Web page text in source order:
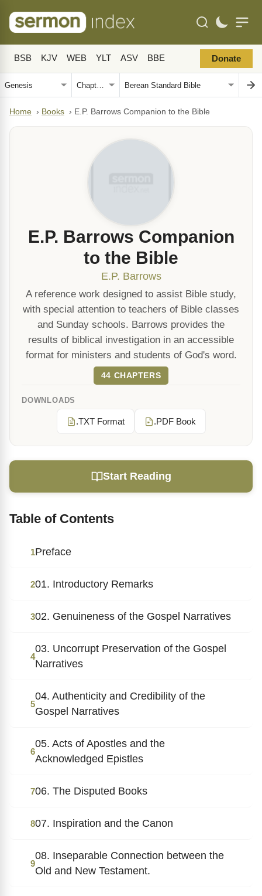
BSB KJV WEB YLT ASV BBE Donate
Home › Books › E.P. Barrows Companion to the Bible
E.P. Barrows Companion
to the Bible
E.P. Barrows
A reference work designed to assist Bible study,
with special attention to teachers of Bible classes
and Sunday schools. Barrows provides the
results of biblical investigation in an accessible
format for ministers and students of God's word.
44 CHAPTERS
DOWNLOADS
.TXT Format .PDF Book
Start Reading
Table of Contents
1Preface
201. Introductory Remarks
302. Genuineness of the Gospel Narratives
4
03. Uncorrupt Preservation of the Gospel
Narratives
5
04. Authenticity and Credibility of the
Gospel Narratives
6
05. Acts of Apostles and the
Acknowledged Epistles
706. The Disputed Books
807. Inspiration and the Canon
9
08. Inseparable Connection between the
Old and New Testament.